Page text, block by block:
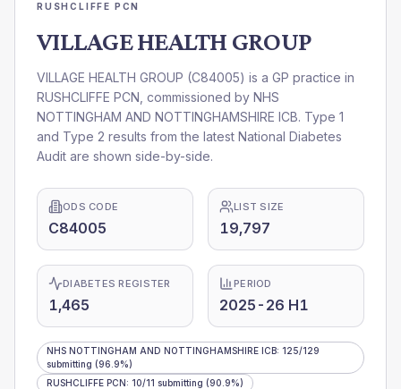
RUSHCLIFFE PCN
VILLAGE HEALTH GROUP
VILLAGE HEALTH GROUP (C84005) is a GP practice in
RUSHCLIFFE PCN , commissioned by NHS
NOTTINGHAM AND NOTTINGHAMSHIRE ICB. Type 1
and Type 2 results from the latest National Diabetes
Audit are shown side-by-side.
ODS CODE
C84005
LIST SIZE
19,797
DIABETES REGISTER
1,465
PERIOD
2025-26 H1
NHS NOTTINGHAM AND NOTTINGHAMSHIRE ICB: 125/129
submitting (96.9%)
RUSHCLIFFE PCN: 10/11 submitting (90.9%)